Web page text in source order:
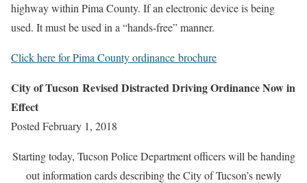
highway within Pima County. If an electronic device is being
used. It must be used in a “hands-free” manner.
Click here for Pima County ordinance brochure
City of Tucson Revised Distracted Driving Ordinance Now in
Effect
Posted February 1, 2018
Starting today, Tucson Police Department officers will be handing
out information cards describing the City of Tucson’s newly